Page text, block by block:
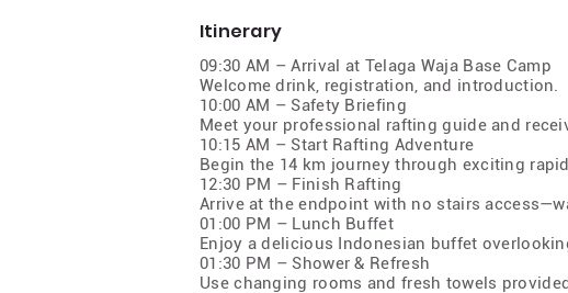
Itinerary
09:30 AM – Arrival at Telaga Waja Base Camp
Welcome drink, registration, and introduction.
10:00 AM – Safety Briefing
Meet your professional rafting guide and
10:15 AM – Start Rafting Adventure
Begin the 14 km journey through exciting
12:30 PM – Finish Rafting
Arrive at the endpoint with no stairs
01:00 PM – Lunch Buffet
Enjoy a delicious Indonesian buffet
01:30 PM – Shower & Refresh
Use changing rooms and fresh towels